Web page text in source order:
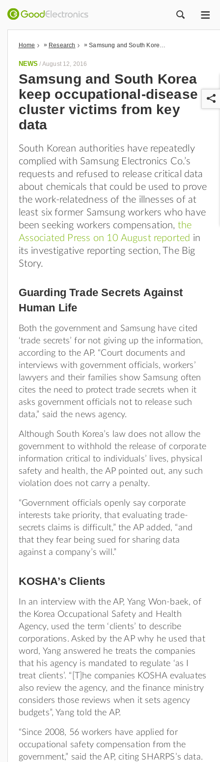
Home » Research »
NEWS / August 12, 2016
Samsung and South Korea
keep occupational-disease
cluster victims from key
data
South Korean authorities have repeatedly
complied with Samsung Electronics Co.’s
requests and refused to release critical data
about chemicals that could be used to prove
the work-relatedness of the illnesses of at
least six former Samsung workers who have
been seeking workers compensation, the
Associated Press on 10 August reported in
its investigative reporting section, The Big
Story.
Guarding Trade Secrets Against
Human Life
Both the government and Samsung have cited
‘trade secrets’ for not giving up the information,
according to the AP. “Court documents and
interviews with government officials, workers’
lawyers and their families show Samsung often
cites the need to protect trade secrets when it
asks government officials not to release such
data,” said the news agency.
Although South Korea’s law does not allow the
government to withhold the release of corporate
information critical to individuals’ lives, physical
safety and health, the AP pointed out, any such
violation does not carry a penalty.
“Government officials openly say corporate
interests take priority, that evaluating trade-
secrets claims is difficult,” the AP added, “and
that they fear being sued for sharing data
against a company’s will.”
KOSHA’s Clients
In an interview with the AP, Yang Won-baek, of
the Korea Occupational Safety and Health
Agency, used the term ‘clients’ to describe
corporations. Asked by the AP why he used that
word, Yang answered he treats the companies
that his agency is mandated to regulate ‘as I
treat clients’. “[T]he companies KOSHA evaluates
also review the agency, and the finance ministry
considers those reviews when it sets agency
budgets”, Yang told the AP.
“Since 2008, 56 workers have applied for
occupational safety compensation from the
government,” said the AP, citing SHARPS’s data.